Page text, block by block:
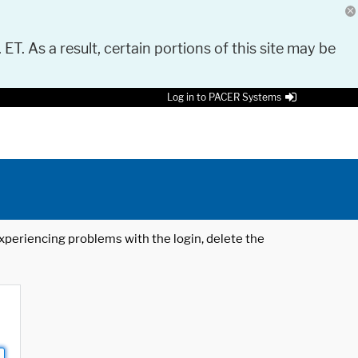
As a result, certain portions of this site may be
Log in to PACER Systems
problems with the login, delete the